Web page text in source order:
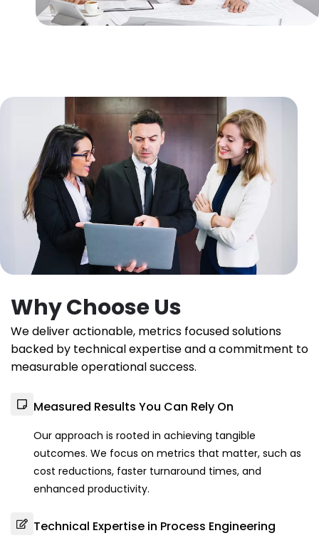
Why Choose Us
We deliver actionable, metrics focused solutions
backed by technical expertise and a commitment to
measurable operational success.
Measured Results You Can Rely On
Our approach is rooted in achieving tangible
outcomes. We focus on metrics that matter, such as
cost reductions, faster turnaround times, and
enhanced productivity.
Technical Expertise in Process Engineering